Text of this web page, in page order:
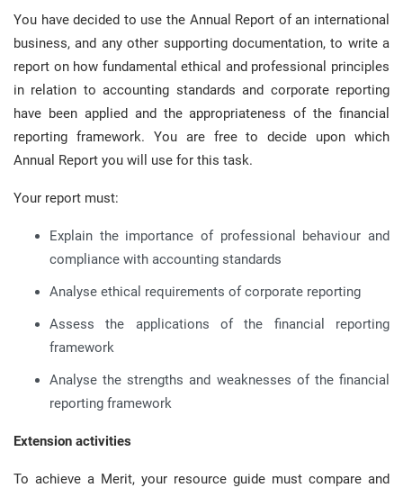
You have decided to use the Annual Report of an international
business, and any other supporting documentation, to write a
report on how fundamental ethical and professional principles
in relation to accounting standards and corporate reporting
have been applied and the appropriateness of the financial
reporting framework. You are free to decide upon which
Annual Report you will use for this task.
Your report must:
Explain the importance of professional behaviour and
compliance with accounting standards
Analyse ethical requirements of corporate reporting
Assess the applications of the financial reporting
framework
Analyse the strengths and weaknesses of the financial
reporting framework
Extension activities
To achieve a Merit, your resource guide must compare and